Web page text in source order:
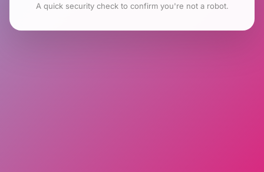
A quick security check to confirm you're not a robot.